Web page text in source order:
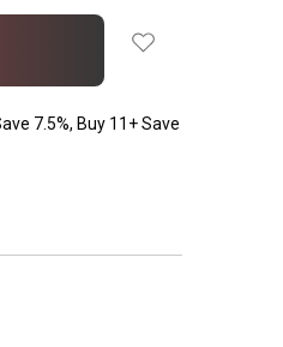
7.5%, Buy 11+ Save